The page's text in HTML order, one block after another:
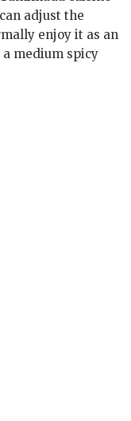
adjust the
enjoy it as an
medium spicy